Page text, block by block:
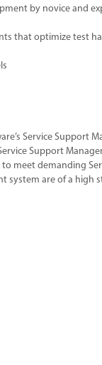
by novice and
that optimize test
Service Support
Support
meet demanding
system are of a high